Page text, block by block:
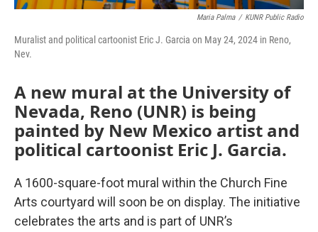
Maria Palma / KUNR Public Radio
Muralist and political cartoonist Eric J. Garcia on May 24, 2024 in Reno,
Nev.
A new mural at the University of
Nevada, Reno (UNR) is being
painted by New Mexico artist and
political cartoonist Eric J. Garcia.
A 1600-square-foot mural within the Church Fine
Arts courtyard will soon be on display. The initiative
celebrates the arts and is part of UNR’s